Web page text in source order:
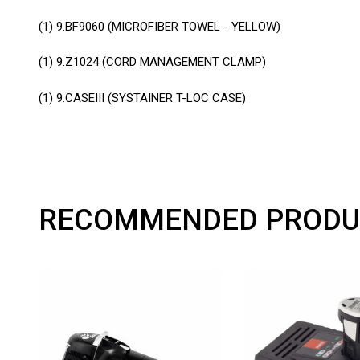
(1) 9.BF9060 (MICROFIBER TOWEL - YELLOW)
(1) 9.Z1024 (CORD MANAGEMENT CLAMP)
(1) 9.CASEIII (SYSTAINER T-LOC CASE)
RECOMMENDED